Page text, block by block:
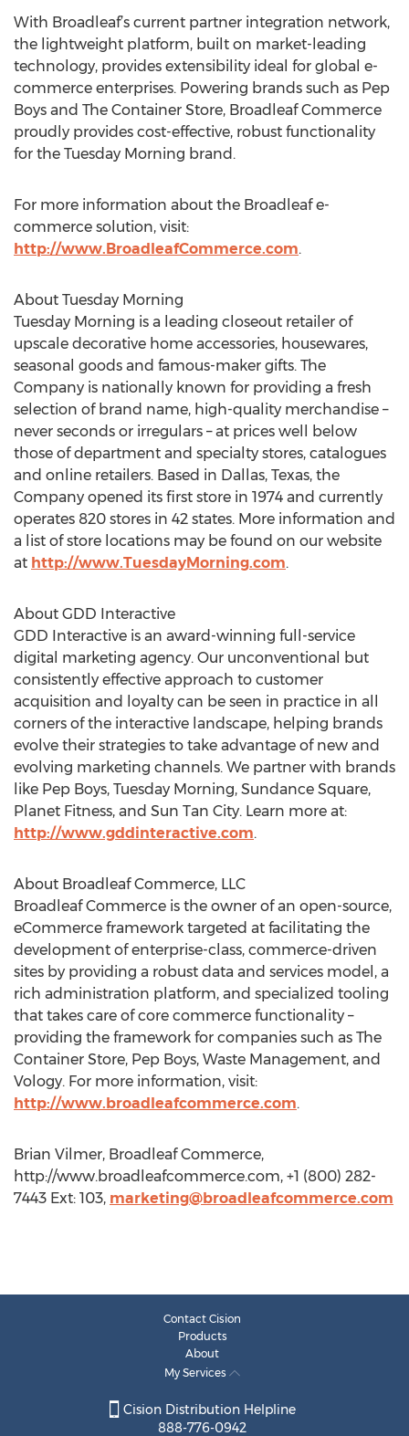
With Broadleaf’s current partner integration network,
the lightweight platform, built on market-leading
technology, provides extensibility ideal for global e-
commerce enterprises. Powering brands such as Pep
Boys and The Container Store, Broadleaf Commerce
proudly provides cost-effective, robust functionality
for the Tuesday Morning brand.
For more information about the Broadleaf e-
commerce solution, visit:
http://www.BroadleafCommerce.com.
About Tuesday Morning
Tuesday Morning is a leading closeout retailer of
upscale decorative home accessories, housewares,
seasonal goods and famous-maker gifts. The
Company is nationally known for providing a fresh
selection of brand name, high-quality merchandise –
never seconds or irregulars – at prices well below
those of department and specialty stores, catalogues
and online retailers. Based in Dallas, Texas, the
Company opened its first store in 1974 and currently
operates 820 stores in 42 states. More information and
a list of store locations may be found on our website
at http://www.TuesdayMorning.com.
About GDD Interactive
GDD Interactive is an award-winning full-service
digital marketing agency. Our unconventional but
consistently effective approach to customer
acquisition and loyalty can be seen in practice in all
corners of the interactive landscape, helping brands
evolve their strategies to take advantage of new and
evolving marketing channels. We partner with brands
like Pep Boys, Tuesday Morning, Sundance Square,
Planet Fitness, and Sun Tan City. Learn more at:
http://www.gddinteractive.com.
About Broadleaf Commerce, LLC
Broadleaf Commerce is the owner of an open-source,
eCommerce framework targeted at facilitating the
development of enterprise-class, commerce-driven
sites by providing a robust data and services model, a
rich administration platform, and specialized tooling
that takes care of core commerce functionality –
providing the framework for companies such as The
Container Store, Pep Boys, Waste Management, and
Vology. For more information, visit:
http://www.broadleafcommerce.com.
Brian Vilmer, Broadleaf Commerce,
http://www.broadleafcommerce.com, +1 (800) 282-
7443 Ext: 103, marketing@broadleafcommerce.com
Contact Cision
Products
About
My Services
Cision Distribution Helpline
888-776-0942